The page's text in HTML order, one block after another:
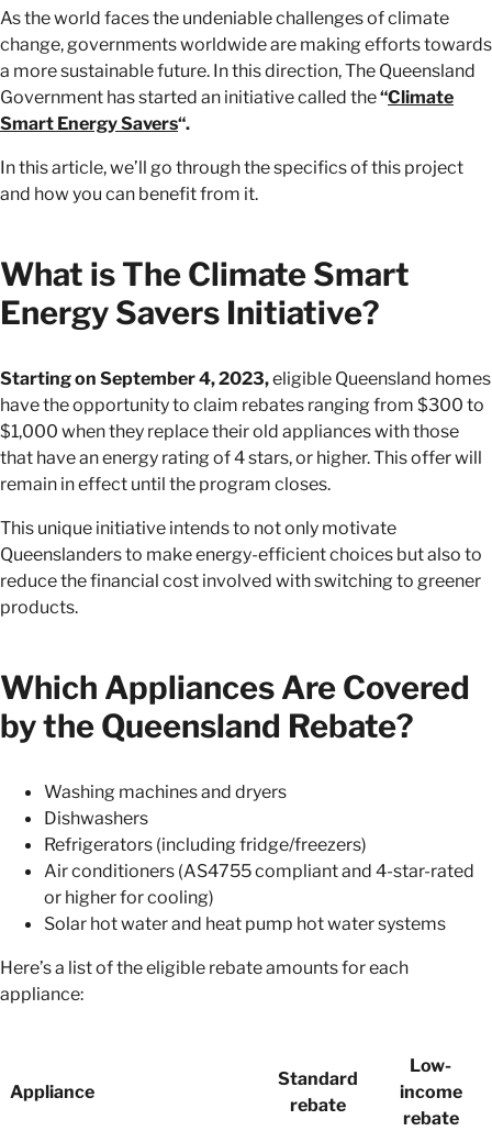
As the world faces the undeniable challenges of climate
change, governments worldwide are making efforts towards
a more sustainable future. In this direction, The Queensland
Government has started an initiative called the“Climate
Smart Energy Savers“.
In this article, we’ll go through the specifics of this project
and how you can benefit from it.
What is The Climate Smart
Energy Savers Initiative?
Starting on September 4, 2023,eligible Queensland homes
have the opportunity to claim rebates ranging from $300 to
$1,000 when they replace their old appliances with those
that have an energy rating of 4 stars, or higher. This offer will
remain in effect until the program closes.
This unique initiative intends to not only motivate
Queenslanders to make energy-efficient choices but also to
reduce the financial cost involved with switching to greener
products.
Which Appliances Are Covered
by the Queensland Rebate?
Washing machines and dryers
Dishwashers
Refrigerators (including fridge/freezers)
Air conditioners (AS4755 compliant and 4-star-rated
or higher for cooling)
Solar hot water and heat pump hot water systems
Here’s a list of the eligible rebate amounts for each
appliance:
Appliance
Standard
rebate
Low-
income
rebate